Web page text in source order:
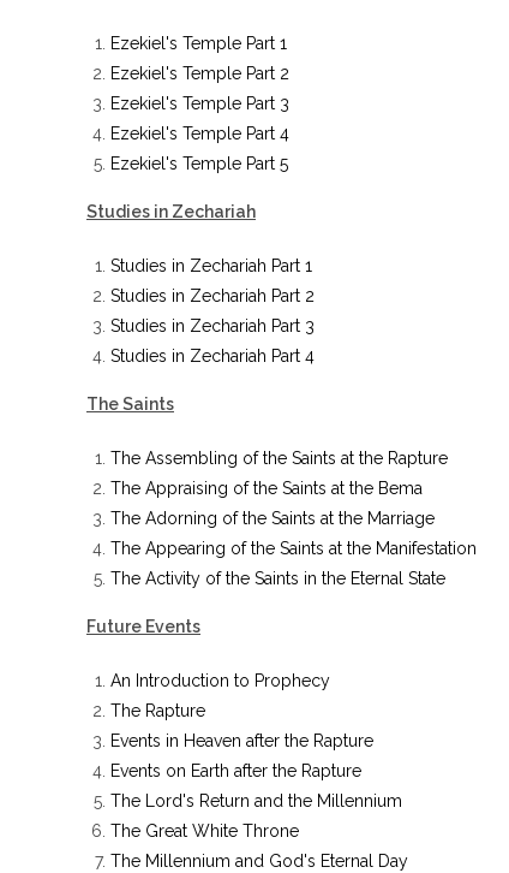
Ezekiel's Temple Part 1
Ezekiel's Temple Part 2
Ezekiel's Temple Part 3
Ezekiel's Temple Part 4
Ezekiel's Temple Part 5
Studies in Zechariah
Studies in Zechariah Part 1
Studies in Zechariah Part 2
Studies in Zechariah Part 3
Studies in Zechariah Part 4
The Saints
The Assembling of the Saints at the Rapture
The Appraising of the Saints at the Bema
The Adorning of the Saints at the Marriage
The Appearing of the Saints at the Manifestation
The Activity of the Saints in the Eternal State
Future Events
An Introduction to Prophecy
The Rapture
Events in Heaven after the Rapture
Events on Earth after the Rapture
The Lord's Return and the Millennium
The Great White Throne
The Millennium and God's Eternal Day